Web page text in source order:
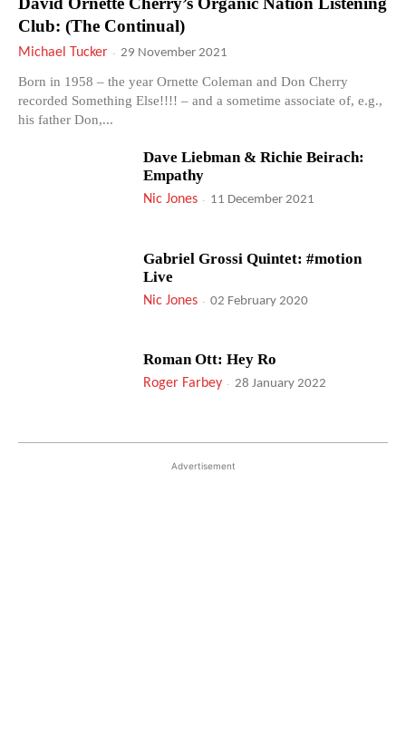
Club: (The Continual)
Michael Tucker - 29 November 2021
Born in 1958 – the year Ornette Coleman and Don Cherry
recorded Something Else!!!! – and a sometime associate of, e.g.,
his father Don,...
Dave Liebman & Richie Beirach:
Empathy
Nic Jones - 11 December 2021
Gabriel Grossi Quintet: #motion
Live
Nic Jones - 02 February 2020
Roman Ott: Hey Ro
Roger Farbey - 28 January 2022
Advertisement